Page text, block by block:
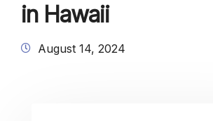
in Hawaii
August 14, 2024